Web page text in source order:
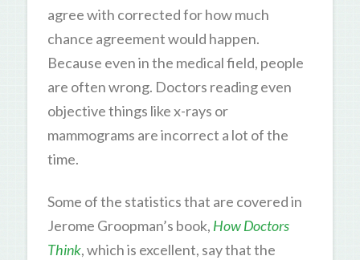
agree with corrected for how much
chance agreement would happen.
Because even in the medical field, people
are often wrong. Doctors reading even
objective things like x-rays or
mammograms are incorrect a lot of the
time.
Some of the statistics that are covered in
Jerome Groopman’s book, How Doctors
Think, which is excellent, say that the